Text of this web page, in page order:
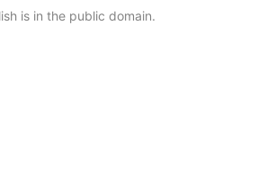
is in the public domain.